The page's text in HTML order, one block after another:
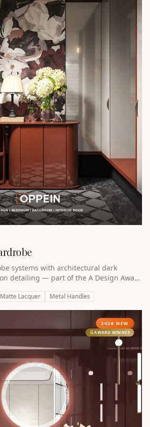
systems with architectural dark
detailing — part of the A Design Award
Matte Lacquer Metal Handles
2026 NEW
AWARD WINNER